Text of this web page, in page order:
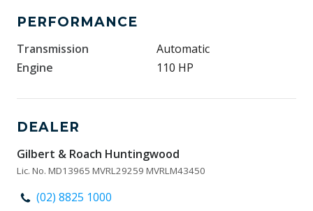
PERFORMANCE
Transmission
Automatic
Engine
110 HP
DEALER
Gilbert & Roach Huntingwood
Lic. No. MD13965 MVRL29259 MVRLM43450
(02) 8825 1000